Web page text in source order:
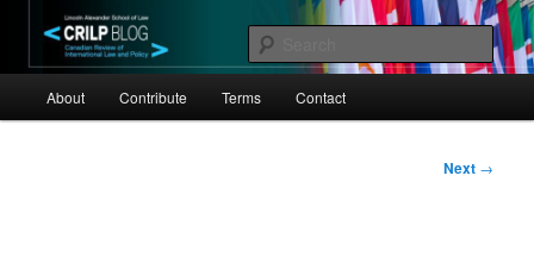
primary
contentCRILP
Canadian Review of International Law and Policy
About Contribute Terms Contact
Next →